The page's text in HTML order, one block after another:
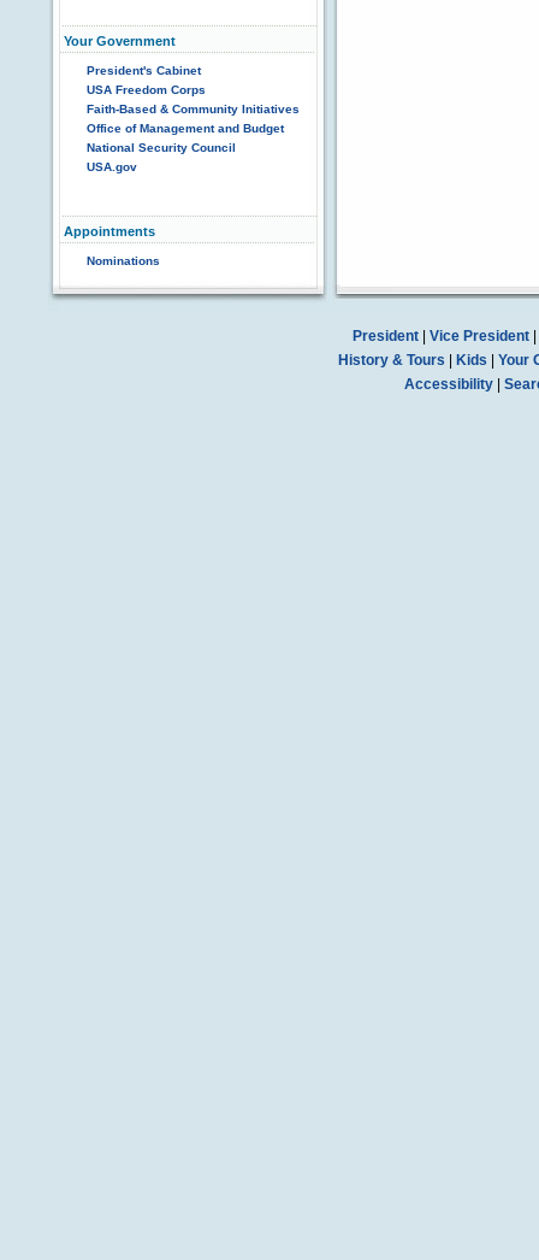
Your Government
President's Cabinet
USA Freedom Corps
Faith-Based & Community Initiatives
Office of Management and Budget
National Security Council
USA.gov
Appointments
Nominations
President| Vice President|
History & Tours
Kids
Your
Accessibility